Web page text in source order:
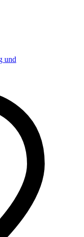
und